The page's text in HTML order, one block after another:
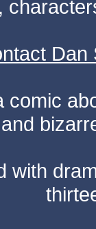
Dan
comic
with